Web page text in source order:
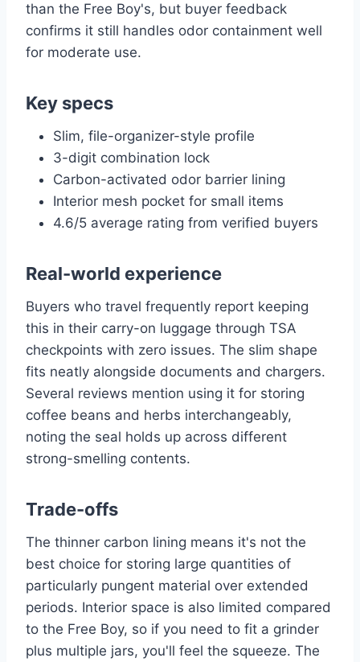
than the Free Boy's, but buyer feedback
confirms it still handles odor containment well
for moderate use.
Key specs
Slim, file-organizer-style profile
3-digit combination lock
Carbon-activated odor barrier lining
Interior mesh pocket for small items
4.6/5 average rating from verified buyers
Real-world experience
Buyers who travel frequently report keeping
this in their carry-on luggage through TSA
checkpoints with zero issues. The slim shape
fits neatly alongside documents and chargers.
Several reviews mention using it for storing
coffee beans and herbs interchangeably,
noting the seal holds up across different
strong-smelling contents.
Trade-offs
The thinner carbon lining means it's not the
best choice for storing large quantities of
particularly pungent material over extended
periods. Interior space is also limited compared
to the Free Boy, so if you need to fit a grinder
plus multiple jars, you'll feel the squeeze. The